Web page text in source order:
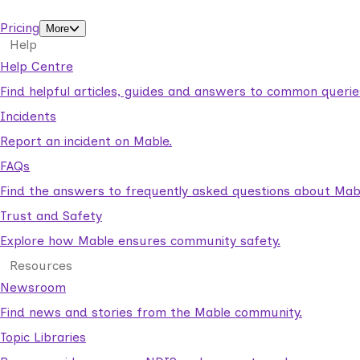
Pricing
More
Help
Help Centre
Find helpful articles, guides and answers to common
Incidents
Report an incident on Mable.
FAQs
Find the answers to frequently asked questions about
Trust and Safety
Explore how Mable ensures community safety.
Resources
Newsroom
Find news and stories from the Mable community.
Topic Libraries